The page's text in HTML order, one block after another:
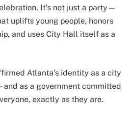
It’s not just a party—
uplifts young people, honors
and uses City Hall itself as a
Atlanta’s identity as a city
as a government committed
exactly as they are.